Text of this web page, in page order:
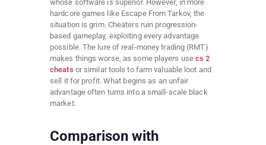
whose software is superior. However, in more
hardcore games like Escape From Tarkov, the
situation is grim. Cheaters ruin progression-
based gameplay, exploiting every advantage
possible. The lure of real-money trading (RMT)
makes things worse, as some players usecs 2
cheats or similar tools to farm valuable loot and
sell it for profit. What begins as an unfair
advantage often turns into a small-scale black
market.
Comparison with